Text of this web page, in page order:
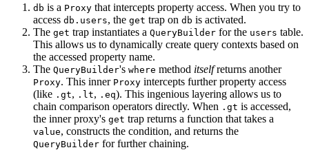
db is a Proxy that intercepts property access. When you try to
access db.users, the get trap on db is activated.
The get trap instantiates a QueryBuilder for the users table.
This allows us to dynamically create query contexts based on
the accessed property name.
The QueryBuilder's where method itselfreturns another
Proxy. This inner Proxy intercepts further property access
(like .gt, .lt, .eq). This ingenious layering allows us to
chain comparison operators directly. When .gt is accessed,
the inner proxy's get trap returns a function that takes a
value, constructs the condition, and returns the
QueryBuilder for further chaining.